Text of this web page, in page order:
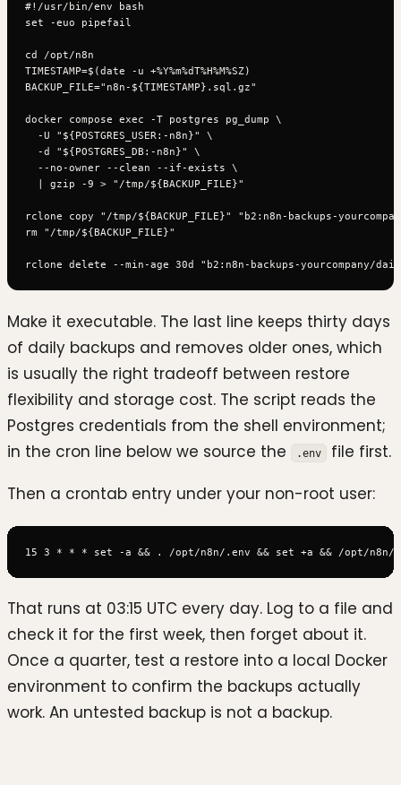
#!/usr/bin/env bash
set -euo pipefail
cd /opt/n8n
TIMESTAMP=$(date -u +%Y%m%dT%H%M%SZ)
BACKUP_FILE="n8n-${TIMESTAMP}.sql.gz"
docker compose exec -T postgres pg_dump \
  -U "${POSTGRES_USER:-n8n}" \
  -d "${POSTGRES_DB:-n8n}" \
  --no-owner --clean --if-exists \
  | gzip -9 > "/tmp/${BACKUP_FILE}"
rclone copy "/tmp/${BACKUP_FILE}" "b2:n8n-backups-
rm "/tmp/${BACKUP_FILE}"
Make it executable. The last line keeps thirty days
of daily backups and removes older ones, which
is usually the right tradeoff between restore
flexibility and storage cost. The script reads the
Postgres credentials from the shell environment;
in the cron line below we source the
.env
file first.
Then a crontab entry under your non-root user:
That runs at 03:15 UTC every day. Log to a file and
check it for the first week, then forget about it.
Once a quarter, test a restore into a local Docker
environment to confirm the backups actually
work. An untested backup is not a backup.